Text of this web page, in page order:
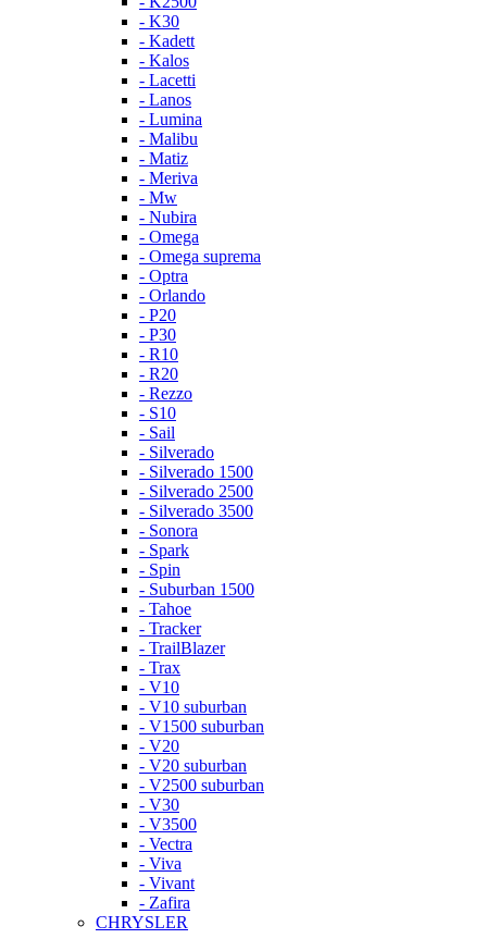
- K30
- Kadett
- Kalos
- Lacetti
- Lanos
- Lumina
- Malibu
- Matiz
- Meriva
- Mw
- Nubira
- Omega
- Omega suprema
- Optra
- Orlando
- P20
- P30
- R10
- R20
- Rezzo
- S10
- Sail
- Silverado
- Silverado 1500
- Silverado 2500
- Silverado 3500
- Sonora
- Spark
- Spin
- Suburban 1500
- Tahoe
- Tracker
- TrailBlazer
- Trax
- V10
- V10 suburban
- V1500 suburban
- V20
- V20 suburban
- V2500 suburban
- V30
- V3500
- Vectra
- Viva
- Vivant
- Zafira
CHRYSLER